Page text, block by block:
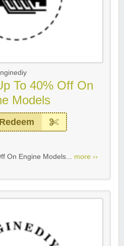
To 40% Off On
Models
On Engine Models... more ››